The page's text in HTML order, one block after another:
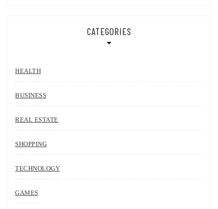
CATEGORIES
HEALTH
BUSINESS
REAL ESTATE
SHOPPING
TECHNOLOGY
GAMES